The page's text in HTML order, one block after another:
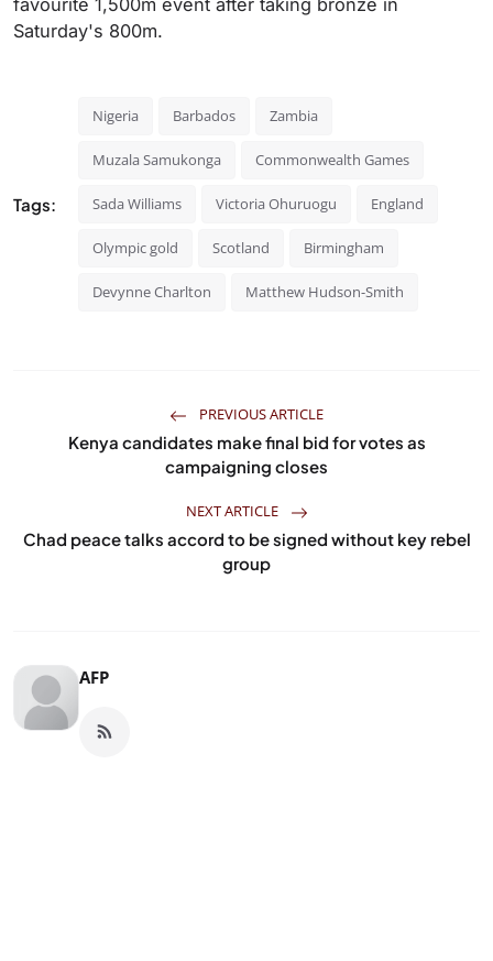
favourite 1,500m event after taking bronze in
Saturday's 800m.
Tags:
Nigeria Barbados Zambia
Muzala Samukonga Commonwealth Games
Sada Williams Victoria Ohuruogu England
Olympic gold Scotland Birmingham
Devynne Charlton Matthew Hudson-Smith
PREVIOUS ARTICLE
Kenya candidates make final bid for votes as
campaigning closes
NEXT ARTICLE
Chad peace talks accord to be signed without key rebel
group
AFP